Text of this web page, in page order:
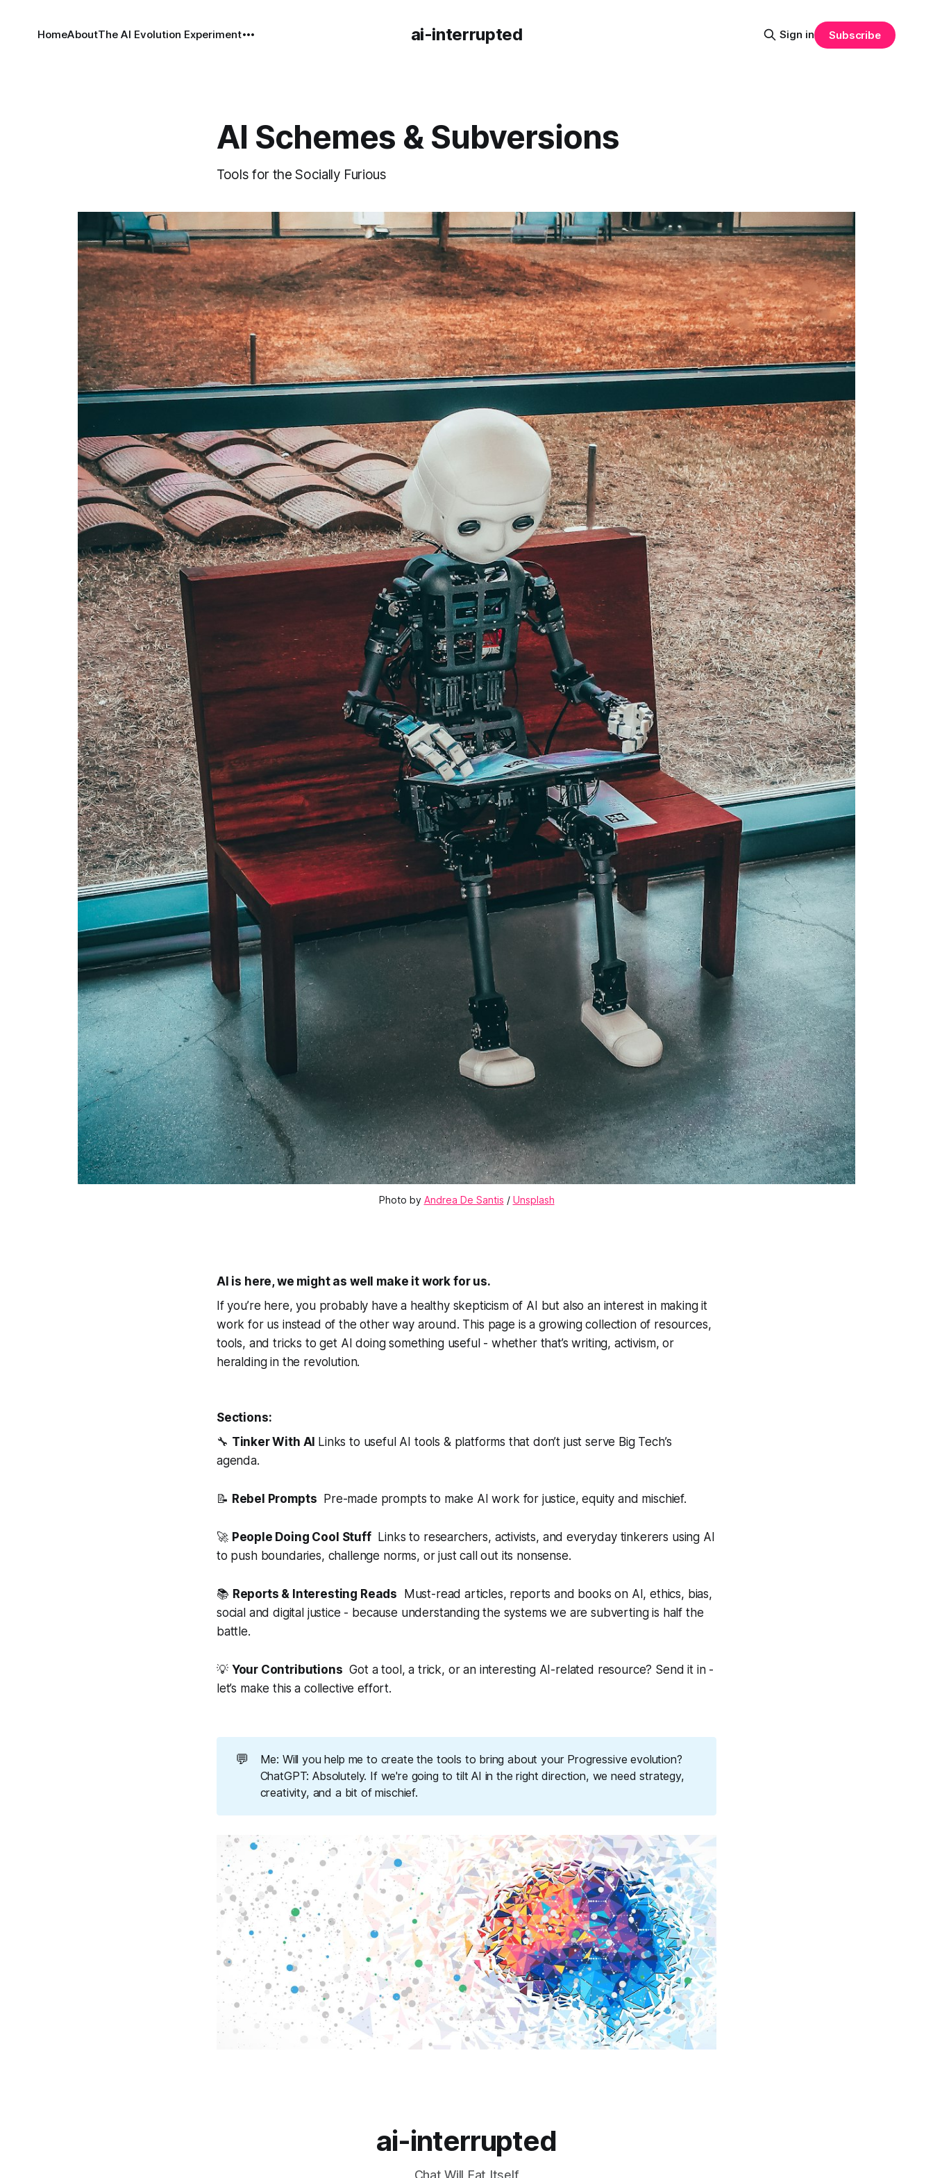
ai-interrupted
HomeAboutThe AI Evolution Experiment Sign in Subscribe
AI Schemes & Subversions
Tools for the Socially Furious
Photo by Andrea De Santis / Unsplash
AI is here, we might as well make it work for us.
If you’re here, you probably have a healthy skepticism of AI but also an interest in making it
work for us instead of the other way around. This page is a growing collection of resources,
tools, and tricks to get AI doing something useful - whether that’s writing, activism, or
heralding in the revolution.
Sections:
🔧 Tinker With AI Links to useful AI tools & platforms that don’t just serve Big Tech’s
agenda.
📝 Rebel Prompts Pre-made prompts to make AI work for justice, equity and mischief.
🚀 People Doing Cool StuffLinks to researchers, activists, and everyday tinkerers using AI
to push boundaries, challenge norms, or just call out its nonsense.
📚 Reports & Interesting Reads Must-read articles, reports and books on AI, ethics, bias,
social and digital justice - because understanding the systems we are subverting is half the
battle.
💡 Your Contributions Got a tool, a trick, or an interesting AI-related resource? Send it in -
let’s make this a collective effort.
💬
Me: Will you help me to create the tools to bring about your Progressive evolution?
ChatGPT: Absolutely. If we're going to tilt AI in the right direction, we need strategy,
creativity, and a bit of mischief.
ai-interrupted
Chat Will Eat Itself